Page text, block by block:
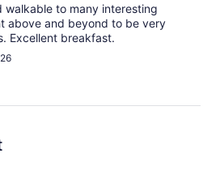
walkable to many interesting
above and beyond to be very
Excellent breakfast.